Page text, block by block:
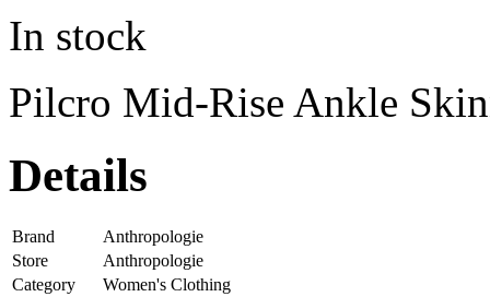
In stock
Pilcro Mid-Rise Ankle
Details
Brand
Anthropologie
Store
Anthropologie
Category
Women's Clothing